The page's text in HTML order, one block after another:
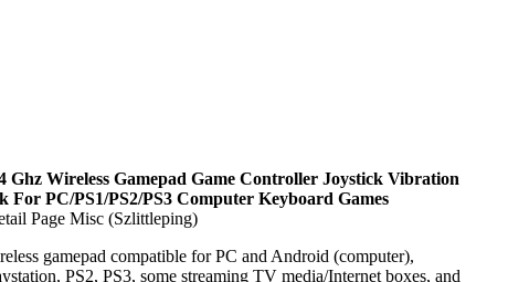
Ghz Wireless Gamepad Game Controller Joystick Vibration
For PC/PS1/PS2/PS3 Computer Keyboard Games
Page Misc (Szlittleping)
gamepad compatible for PC and Android (computer),
PS2, PS3, some streaming TV media/Internet boxes, and